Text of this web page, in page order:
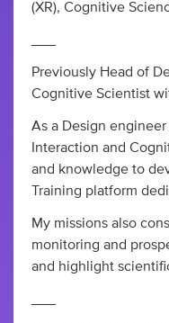
(XR), Cognitive
Previously Head of
Cognitive Scientist
As a Design
Interaction and
and knowledge to
Training platform
My missions also
monitoring and
and highlight